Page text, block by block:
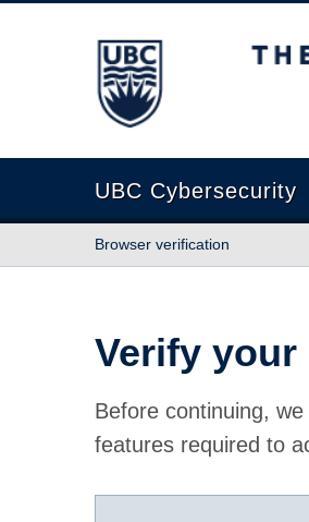
The University of British
UBC Cybersecurity
Browser verification
Verify
Before continuing,
features required to